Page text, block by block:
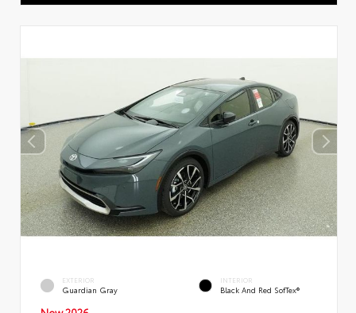
EXTERIOR
Guardian Gray
INTERIOR
Black And Red SofTex®